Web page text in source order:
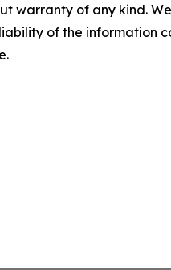
warranty of any kind.
of the